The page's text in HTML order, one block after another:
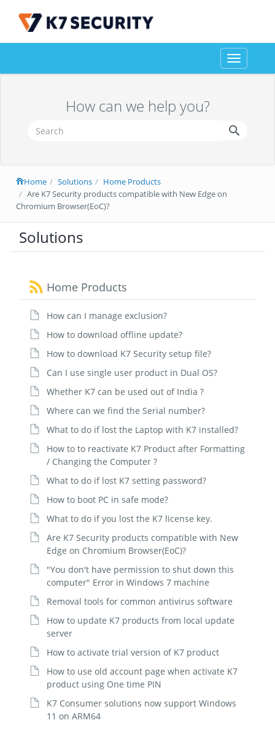
Toggle
navigation
How can we help you?
Home Solutions
Home Products
Are K7 Security products compatible with New Edge on
Chromium Browser(EoC)?
Solutions
Home Products
How can I manage exclusion?
How to download offline update?
How to download K7 Security setup file?
Can I use single user product in Dual OS?
Whether K7 can be used out of India ?
Where can we find the Serial number?
What to do if lost the Laptop with K7 installed?
How to to reactivate K7 Product after Formatting
/ Changing the Computer ?
What to do if lost K7 setting password?
How to boot PC in safe mode?
What to do if you lost the K7 license key.
Are K7 Security products compatible with New
Edge on Chromium Browser(EoC)?
"You don't have permission to shut down this
computer" Error in Windows 7 machine
Removal tools for common antivirus software
How to update K7 products from local update
server
How to activate trial version of K7 product
How to use old account page when activate K7
product using One time PIN
K7 Consumer solutions now support Windows
11 on ARM64